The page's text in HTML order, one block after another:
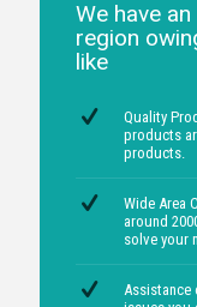
FEATURES
SERVICES
We have
region
like